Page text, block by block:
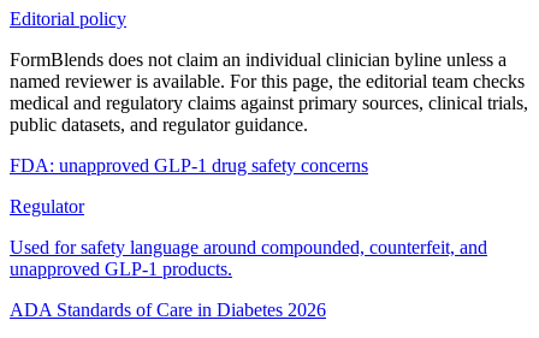
Editorial policy
FormBlends does not claim an individual clinician byline unless a
named reviewer is available. For this page, the editorial team checks
medical and regulatory claims against primary sources, clinical trials,
public datasets, and regulator guidance.
FDA: unapproved GLP-1 drug safety concerns
Regulator
Used for safety language around compounded, counterfeit, and
unapproved GLP-1 products.
ADA Standards of Care in Diabetes 2026